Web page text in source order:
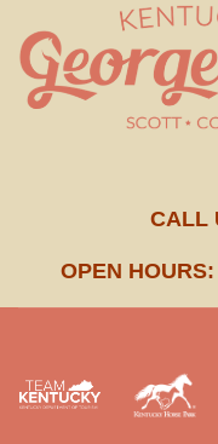
CALL
OPEN HOURS: